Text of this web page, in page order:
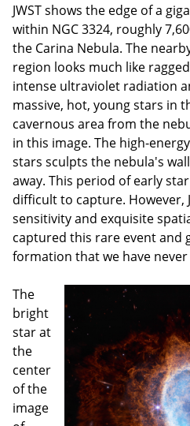
JWST shows the edge of a
within NGC 3324, roughly
the Carina Nebula. The
region looks much like
intense ultraviolet radiation
massive, hot, young stars in
cavernous area from the
in this image. The high-
stars sculpts the nebula's
away. This period of early
difficult to capture. However,
sensitivity and exquisite
captured this rare event and
formation that we have
The
bright
star at
the
center
of the
image